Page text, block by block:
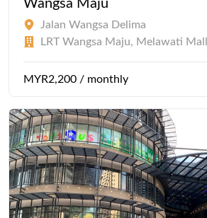
Wangsa Maju
Jalan Wangsa Delima
LRT Wangsa Maju, Melawati
MYR2,200 / monthly